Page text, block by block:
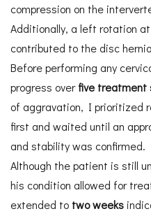
compression on the
Additionally, a left rotation at
contributed to the disc
Before performing any
progress overfive treatment
of aggravation, I prioritized
first and waited until an
and stability was confirmed.
Although the patient is still
his condition allowed for
extended to two weeks